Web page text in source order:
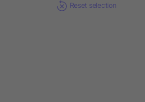
Reset selection